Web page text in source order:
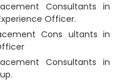
Consultants in
Officer.
Cons ultants in
Consultants in